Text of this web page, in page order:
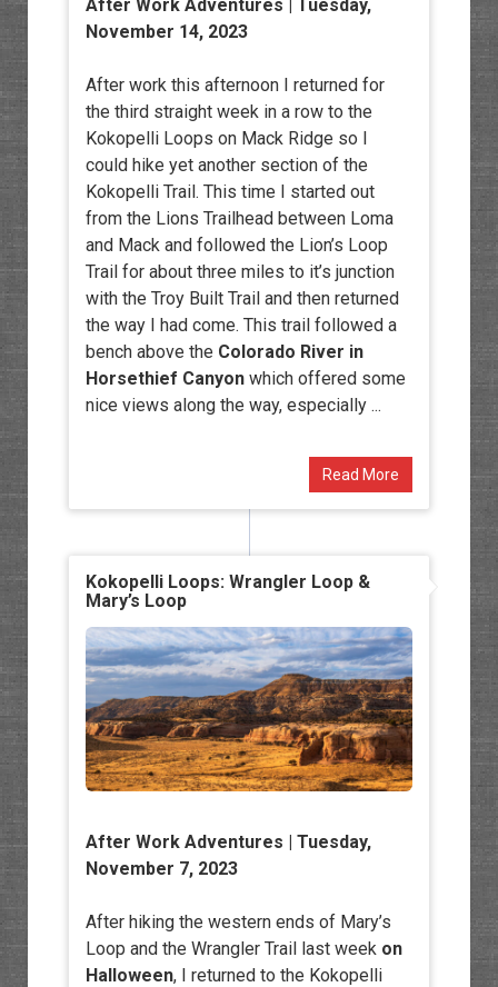
After Work Adventures | Tuesday,
November 14, 2023
After work this afternoon I returned for
the third straight week in a row to the
Kokopelli Loops on Mack Ridge so I
could hike yet another section of the
Kokopelli Trail. This time I started out
from the Lions Trailhead between Loma
and Mack and followed the Lion’s Loop
Trail for about three miles to it’s junction
with the Troy Built Trail and then returned
the way I had come. This trail followed a
bench above the Colorado River in
Horsethief Canyonwhich offered some
nice views along the way, especially ...
Read More
Kokopelli Loops: Wrangler Loop &
Mary’s Loop
After Work Adventures | Tuesday,
November 7, 2023
After hiking the western ends of Mary’s
Loop and the Wrangler Trail last week on
Halloween, I returned to the Kokopelli